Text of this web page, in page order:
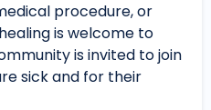
procedure, or
is welcome to
is invited to join
sick and for their